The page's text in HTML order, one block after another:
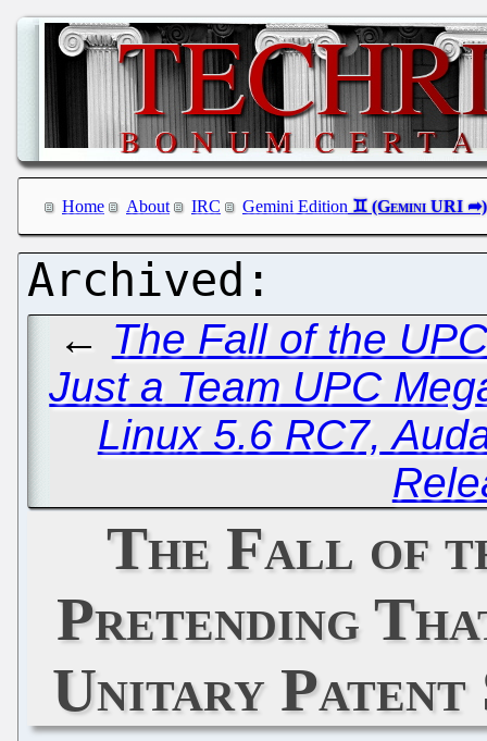
Home About IRC Gemini Edition
← The Fall of the
Just a Team UPC
Linux 5.6 RC7,
The Fall of
Pretending
Unitary Patent